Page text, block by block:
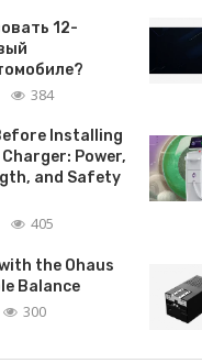
12-
384
Installing
Power,
and Safety
405
the Ohaus
Balance
300